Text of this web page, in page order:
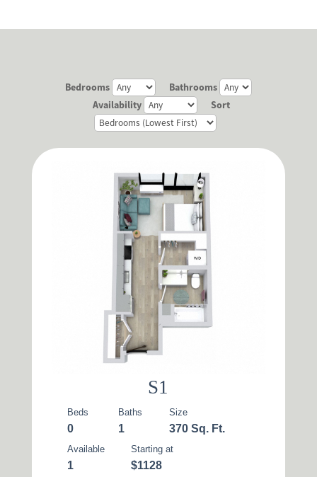
Bedrooms
Bathrooms
Availability
Sort
S1
Beds
0
Baths
1
Size
370 Sq. Ft.
Available
1
Starting at
$1128